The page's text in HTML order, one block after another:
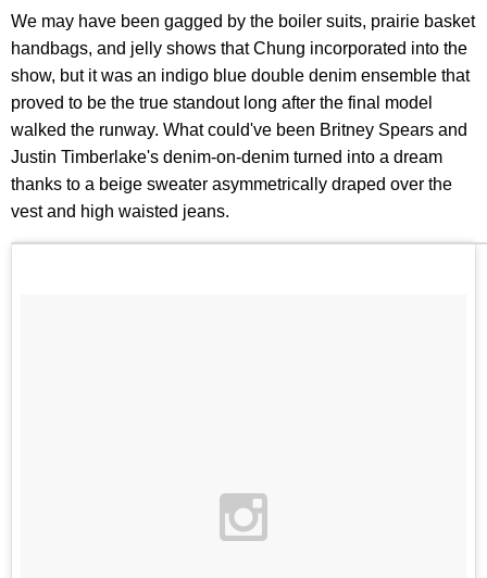
We may have been gagged by the boiler suits, prairie basket
handbags, and jelly shows that Chung incorporated into the
show, but it was an indigo blue double denim ensemble that
proved to be the true standout long after the final model
walked the runway. What could've been Britney Spears and
Justin Timberlake's denim-on-denim turned into a dream
thanks to a beige sweater asymmetrically draped over the
vest and high waisted jeans.